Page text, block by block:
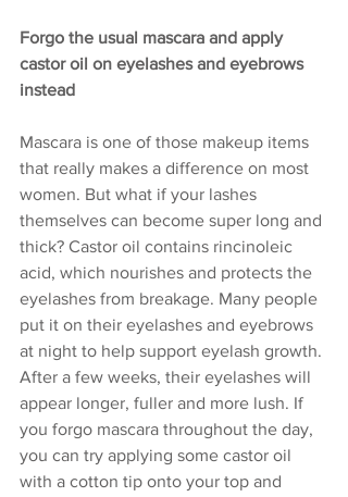
Forgo the usual mascara and apply
castor oil on eyelashes and eyebrows
instead
Mascara is one of those makeup items
that really makes a difference on most
women. But what if your lashes
themselves can become super long and
thick? Castor oil contains rincinoleic
acid, which nourishes and protects the
eyelashes from breakage. Many people
put it on their eyelashes and eyebrows
at night to help support eyelash growth.
After a few weeks, their eyelashes will
appear longer, fuller and more lush. If
you forgo mascara throughout the day,
you can try applying some castor oil
with a cotton tip onto your top and